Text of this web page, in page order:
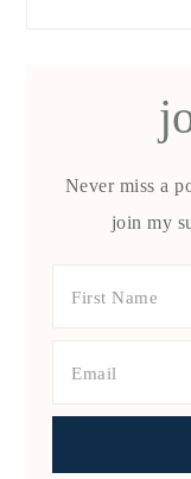
Never miss a
join my